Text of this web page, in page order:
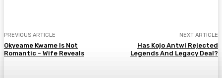
PREVIOUS ARTICLE
Okyeame Kwame Is Not
Romantic - Wife Reveals
NEXT ARTICLE
Has Kojo Antwi Rejected
Legends And Legacy Deal?